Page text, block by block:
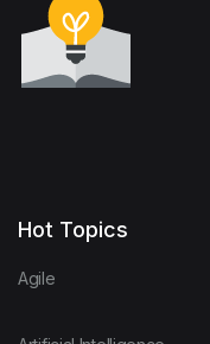
Hot Topics
Agile